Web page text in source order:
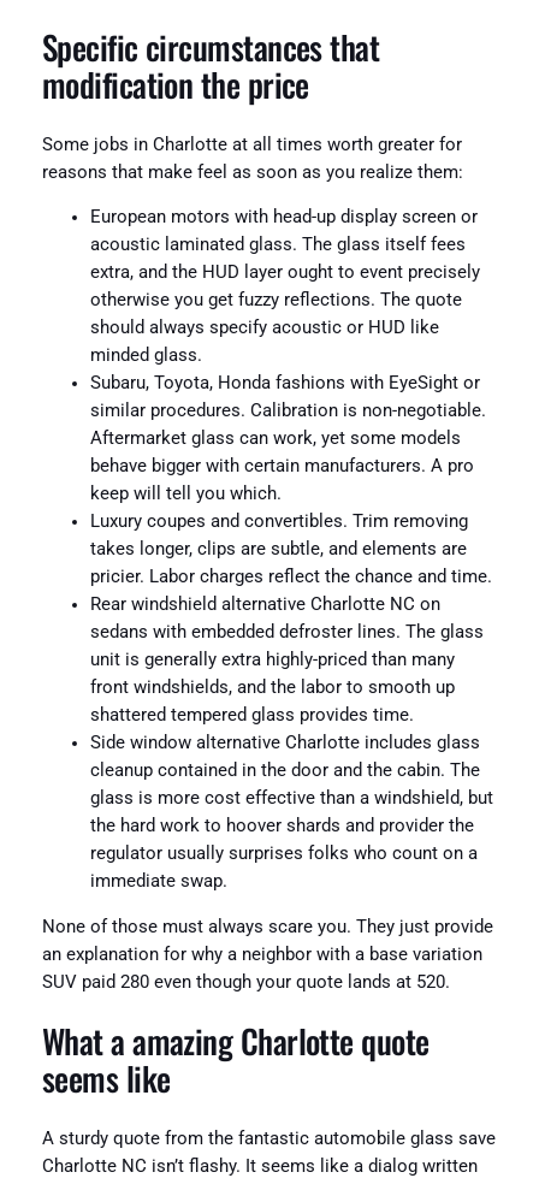
Specific circumstances that
modification the price
Some jobs in Charlotte at all times worth greater for
reasons that make feel as soon as you realize them:
European motors with head-up display screen or
acoustic laminated glass. The glass itself fees
extra, and the HUD layer ought to event precisely
otherwise you get fuzzy reflections. The quote
should always specify acoustic or HUD like
minded glass.
Subaru, Toyota, Honda fashions with EyeSight or
similar procedures. Calibration is non-negotiable.
Aftermarket glass can work, yet some models
behave bigger with certain manufacturers. A pro
keep will tell you which.
Luxury coupes and convertibles. Trim removing
takes longer, clips are subtle, and elements are
pricier. Labor charges reflect the chance and time.
Rear windshield alternative Charlotte NC on
sedans with embedded defroster lines. The glass
unit is generally extra highly-priced than many
front windshields, and the labor to smooth up
shattered tempered glass provides time.
Side window alternative Charlotte includes glass
cleanup contained in the door and the cabin. The
glass is more cost effective than a windshield, but
the hard work to hoover shards and provider the
regulator usually surprises folks who count on a
immediate swap.
None of those must always scare you. They just provide
an explanation for why a neighbor with a base variation
SUV paid 280 even though your quote lands at 520.
What a amazing Charlotte quote
seems like
A sturdy quote from the fantastic automobile glass save
Charlotte NC isn’t flashy. It seems like a dialog written